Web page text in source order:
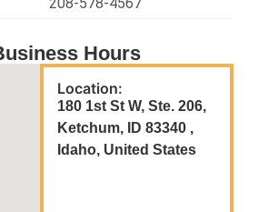
208-578-4567
Hours
Location:
180 1st St W, Ste. 206,
Ketchum, ID 83340 ,
Idaho, United States